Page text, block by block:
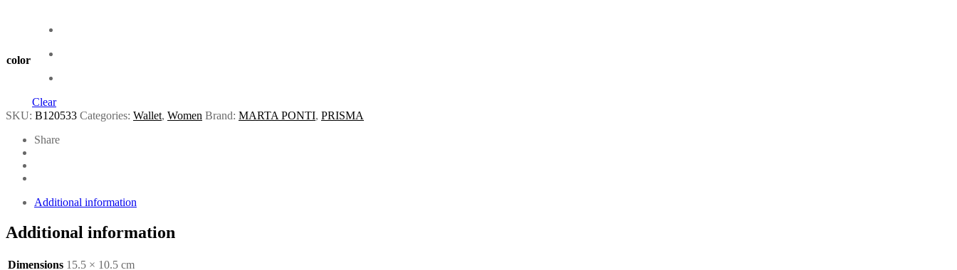
color
Clear
SKU: B120533 Categories: Wallet, Women Brand: MARTA PONTI, PRISMA
Share
Additional information
Additional information
Dimensions 15.5 × 10.5 cm